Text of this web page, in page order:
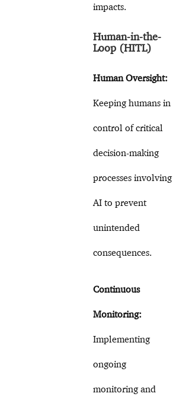
impacts.
Human-in-the-
Loop (HITL)
Human Oversight:
Keeping humans in
control of critical
decision-making
processes involving
AI to prevent
unintended
consequences.
Continuous
Monitoring:
Implementing
ongoing
monitoring and